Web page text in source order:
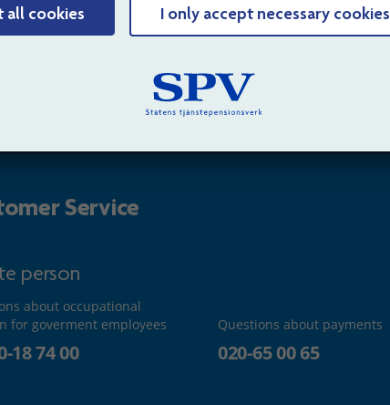
all cookies I only accept necessary cookies
Sitemap
Service
person
about occupational
for goverment employees
18 74 00
Questions about payments
020-65 00 65